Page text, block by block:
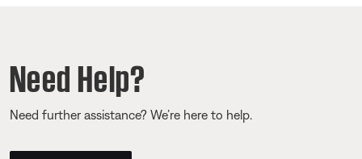
Need Help?
Need further assistance? We’re here to help.